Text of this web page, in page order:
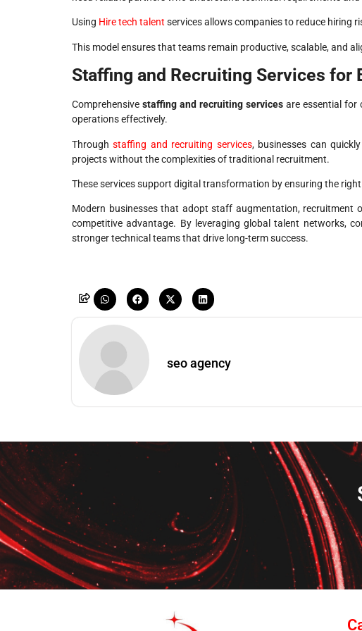
Using Hire tech talent services allows companies to reduce hiring
This model ensures that teams remain productive, scalable, and
Staffing and Recruiting Services for
Comprehensive staffing and recruiting services are essential for
operations effectively.
Through staffing and recruiting services, businesses can
projects without the complexities of traditional recruitment.
These services support digital transformation by ensuring the
Modern businesses that adopt staff augmentation, recruitment
competitive advantage. By leveraging global talent networks,
stronger technical teams that drive long-term success.
seo agency